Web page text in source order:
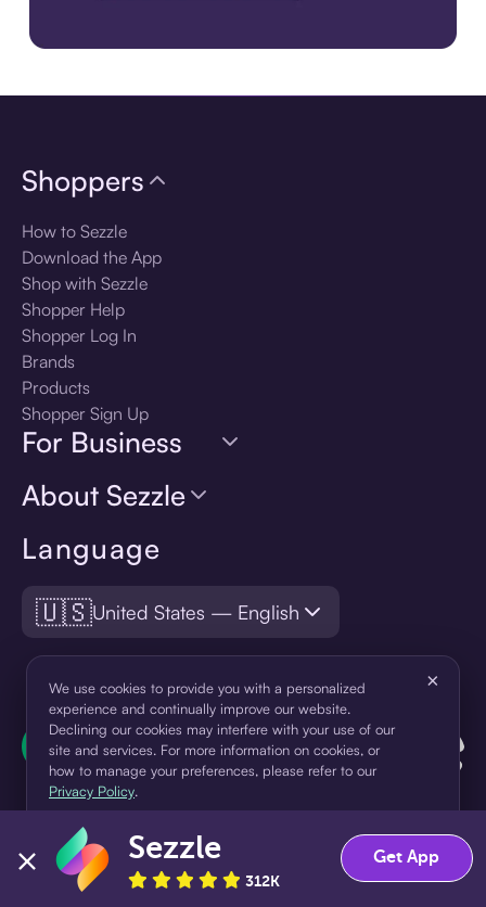
Language
🇺🇸United States — English
Shoppers
How to Sezzle
Download the App
Shop with Sezzle
Shopper Help
Shopper Log In
Brands
Products
Shopper Sign Up
For Business
About Sezzle
¹Pay later loans are originated by WebBank or Sezzle. Refer to your
We use cookies to provide you with a personalized
experience and continually improve our website.
Declining our cookies may interfere with your use of our
site and services. For more information on cookies, or
how to manage your preferences, please refer to our
Privacy Policy.
×
Accept Decline
Sezzle
312K
Get App